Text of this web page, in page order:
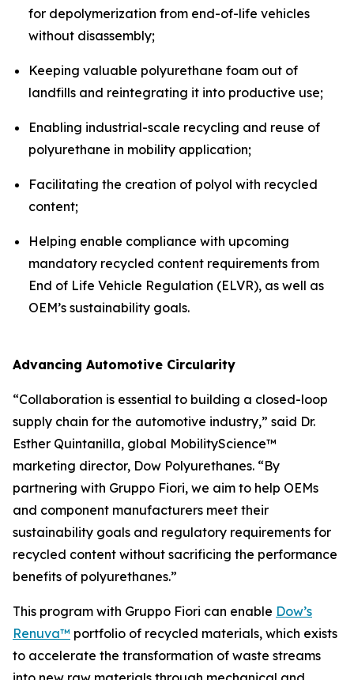
for depolymerization from end-of-life vehicles
without disassembly;
Keeping valuable polyurethane foam out of
landfills and reintegrating it into productive use;
Enabling industrial-scale recycling and reuse of
polyurethane in mobility application;
Facilitating the creation of polyol with recycled
content;
Helping enable compliance with upcoming
mandatory recycled content requirements from
End of Life Vehicle Regulation (ELVR), as well as
OEM’s sustainability goals.
Advancing Automotive Circularity
“Collaboration is essential to building a closed-loop
supply chain for the automotive industry,” said Dr.
Esther Quintanilla, global MobilityScience™
marketing director, Dow Polyurethanes. “By
partnering with Gruppo Fiori, we aim to help OEMs
and component manufacturers meet their
sustainability goals and regulatory requirements for
recycled content without sacrificing the performance
benefits of polyurethanes.”
This program with Gruppo Fiori can enable Dow’s
Renuva™ portfolio of recycled materials, which exists
to accelerate the transformation of waste streams